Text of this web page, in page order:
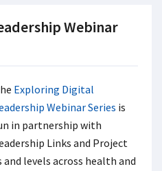
Webinar
Exploring Digital
Webinar Series is
in partnership with
Links and Project
levels across health and